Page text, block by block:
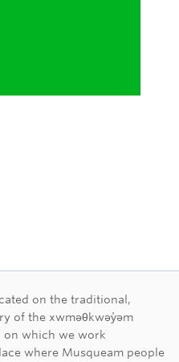
land
on the traditional,
of the xwməθkwəy̓əm
on which we work
where Musqueam people